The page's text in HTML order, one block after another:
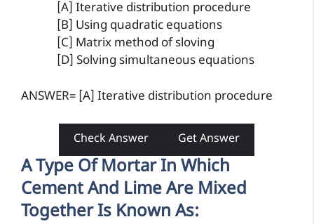
[A] Iterative distribution procedure
[B] Using quadratic equations
[C] Matrix method of sloving
[D] Solving simultaneous equations
ANSWER= [A] Iterative distribution procedure
Check Answer Get Answer
A Type Of Mortar In Which
Cement And Lime Are Mixed
Together Is Known As: